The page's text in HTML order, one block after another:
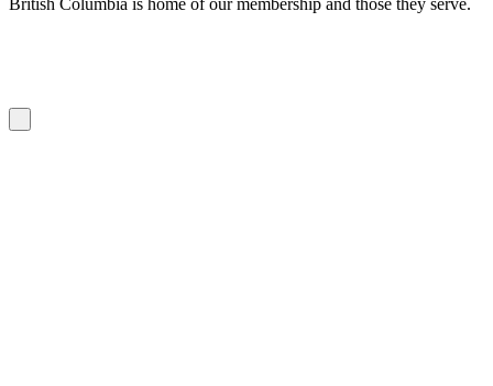
British Columbia is home of our membership and those they serve.